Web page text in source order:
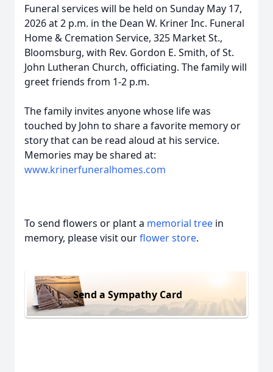
Funeral services will be held on Sunday May 17,
2026 at 2 p.m. in the Dean W. Kriner Inc. Funeral
Home & Cremation Service, 325 Market St.,
Bloomsburg, with Rev. Gordon E. Smith, of St.
John Lutheran Church, officiating. The family will
greet friends from 1-2 p.m.
The family invites anyone whose life was
touched by John to share a favorite memory or
story that can be read aloud at his service.
Memories may be shared at:
www.krinerfuneralhomes.com
To send flowers or plant a memorial tree in
memory, please visit ourflower store.
Send a Sympathy Card